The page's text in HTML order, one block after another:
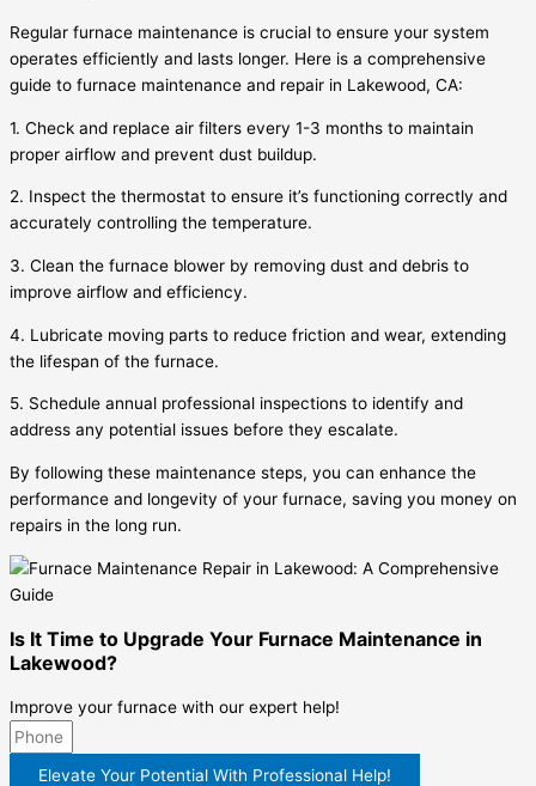
Regular furnace maintenance is crucial to ensure your system
operates efficiently and lasts longer. Here is a comprehensive
guide to furnace maintenance and repair in Lakewood, CA:
1. Check and replace air filters every 1-3 months to maintain
proper airflow and prevent dust buildup.
2. Inspect the thermostat to ensure it’s functioning correctly and
accurately controlling the temperature.
3. Clean the furnace blower by removing dust and debris to
improve airflow and efficiency.
4. Lubricate moving parts to reduce friction and wear, extending
the lifespan of the furnace.
5. Schedule annual professional inspections to identify and
address any potential issues before they escalate.
By following these maintenance steps, you can enhance the
performance and longevity of your furnace, saving you money on
repairs in the long run.
Is It Time to Upgrade Your Furnace Maintenance in
Lakewood?
Improve your furnace with our expert help!
Elevate Your Potential With Professional Help!